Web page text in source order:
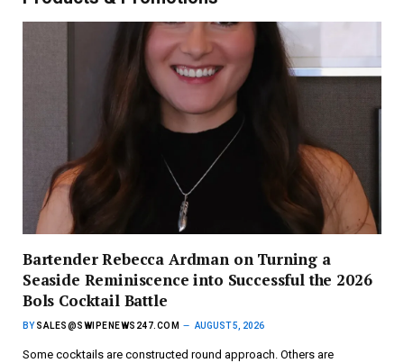
Bartender Rebecca Ardman on Turning a
Seaside Reminiscence into Successful the 2026
Bols Cocktail Battle
BY SALES@SWIPENEWS247.COM AUGUST 5, 2026
Some cocktails are constructed round approach. Others are